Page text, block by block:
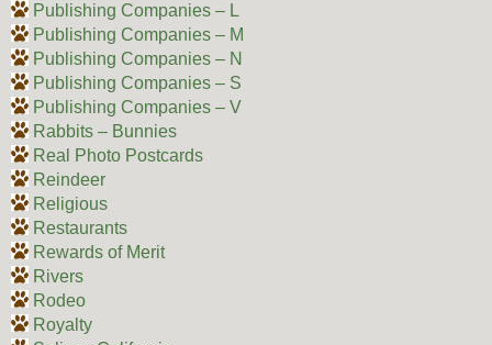
Publishing Companies – L
Publishing Companies – M
Publishing Companies – N
Publishing Companies – S
Publishing Companies – V
Rabbits – Bunnies
Real Photo Postcards
Reindeer
Religious
Restaurants
Rewards of Merit
Rivers
Rodeo
Royalty